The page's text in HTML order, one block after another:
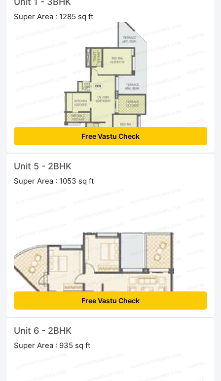
Super Area : 1285 sq ft
Free Vastu Check
Unit 5 - 2BHK
Super Area : 1053 sq ft
Free Vastu Check
Unit 6 - 2BHK
Super Area : 935 sq ft